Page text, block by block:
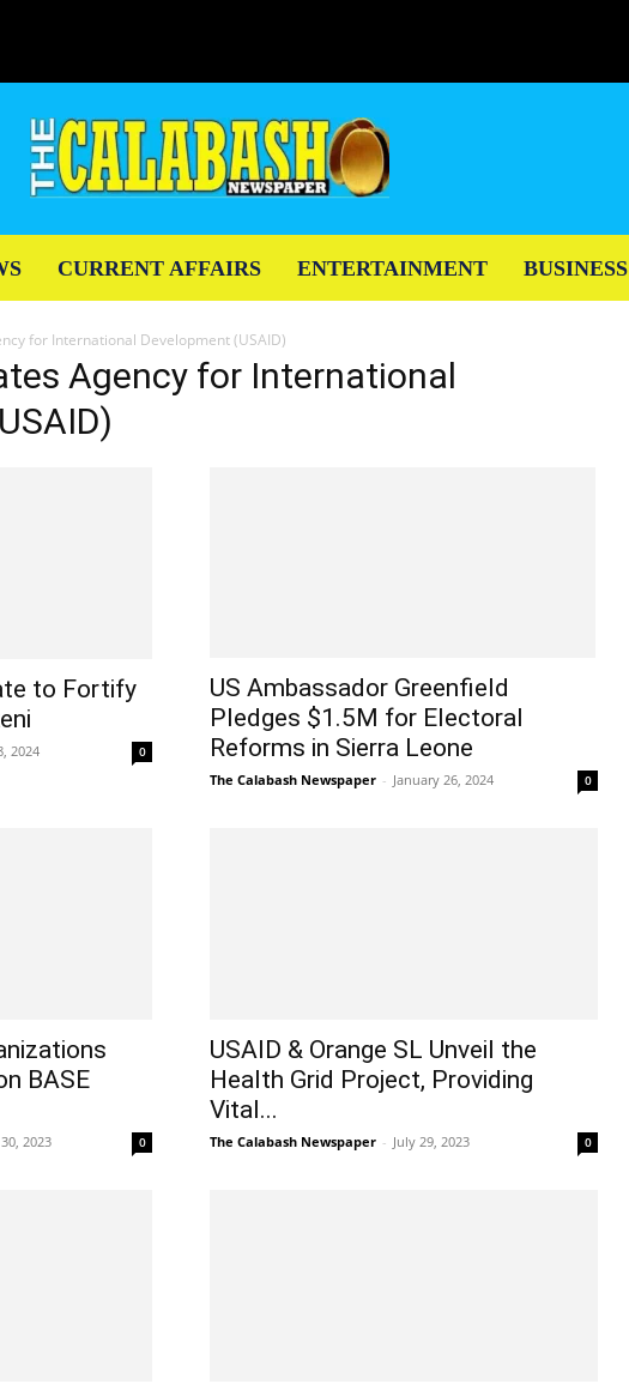
CURRENT AFFAIRS ENTERTAINMENT BUSINESS
for International Development (USAID)
Agency for International
to Fortify
2024 0
US Ambassador Greenfield
Pledges $1.5M for Electoral
Reforms in Sierra Leone
The Calabash Newspaper - January 26, 2024 0
BASE
2023 0
USAID & Orange SL Unveil the
Health Grid Project, Providing
Vital...
The Calabash Newspaper - July 29, 2023 0